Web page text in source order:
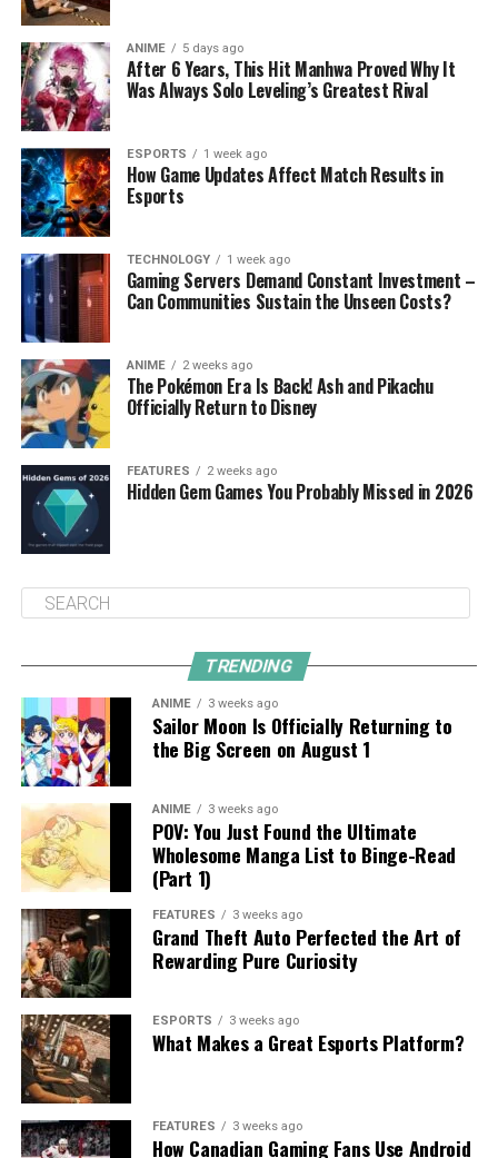
ANIME 5 days ago
After 6 Years, This Hit Manhwa Proved Why It
Was Always Solo Leveling’s Greatest Rival
ESPORTS 1 week ago
How Game Updates Affect Match Results in
Esports
TECHNOLOGY 1 week ago
Gaming Servers Demand Constant Investment –
Can Communities Sustain the Unseen Costs?
ANIME 2 weeks ago
The Pokémon Era Is Back! Ash and Pikachu
Officially Return to Disney
FEATURES 2 weeks ago
Hidden Gem Games You Probably Missed in 2026
TRENDING
ANIME 3 weeks ago
Sailor Moon Is Officially Returning to
the Big Screen on August 1
ANIME 3 weeks ago
POV: You Just Found the Ultimate
Wholesome Manga List to Binge-Read
(Part 1)
FEATURES 3 weeks ago
Grand Theft Auto Perfected the Art of
Rewarding Pure Curiosity
ESPORTS 3 weeks ago
What Makes a Great Esports Platform?
FEATURES 3 weeks ago
How Canadian Gaming Fans Use Android